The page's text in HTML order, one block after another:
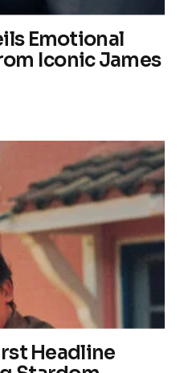
Emotional
Iconic James
Headline